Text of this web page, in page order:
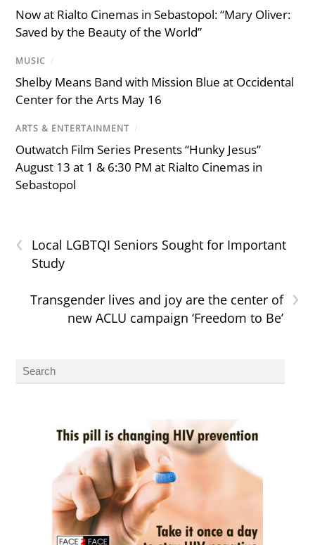
Now at Rialto Cinemas in Sebastopol: “Mary Oliver:
Saved by the Beauty of the World”
MUSIC /
Shelby Means Band with Mission Blue at Occidental
Center for the Arts May 16
ARTS & ENTERTAINMENT /
Outwatch Film Series Presents “Hunky Jesus”
August 13 at 1 & 6:30 PM at Rialto Cinemas in
Sebastopol
‹
Local LGBTQI Seniors Sought for Important
Study
›
Transgender lives and joy are the center of
new ACLU campaign ‘Freedom to Be’